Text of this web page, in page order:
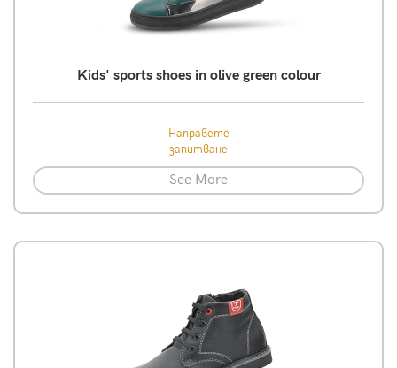
Kids' sports shoes in olive green colour
Направете
запитване
See More